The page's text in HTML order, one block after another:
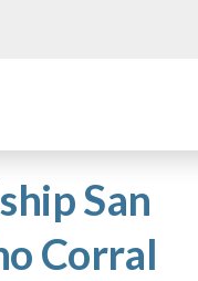
San
Corral